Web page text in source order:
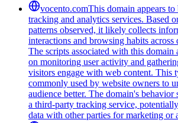
vocento.comThis domain appears to
tracking and analytics services. Based
patterns observed, it likely collects
interactions and browsing habits across
The scripts associated with this domain
on monitoring user activity and
visitors engage with web content. This
commonly used by website owners to
audience better. The domain's behavior
a third-party tracking service,
data with other parties for marketing or